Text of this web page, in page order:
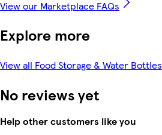
View our Marketplace FAQs
Explore more
View all Food Storage & Water Bottles
No reviews yet
Help other customers like you